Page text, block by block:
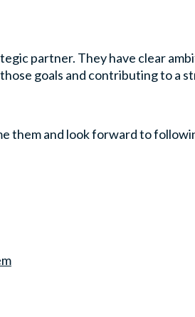
partner. They have clear
goals and contributing to a
them and look forward to